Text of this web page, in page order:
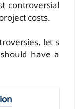
controversial
costs.
let s
have a